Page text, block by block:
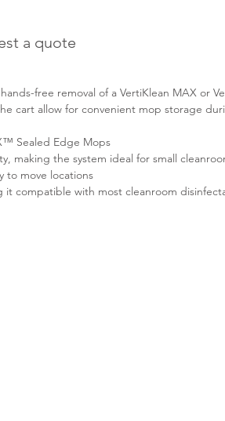
a quote
free removal of a VertiKlean MAX or
cart allow for convenient mop storage
Sealed Edge Mops
making the system ideal for small
to move locations
it compatible with most cleanroom